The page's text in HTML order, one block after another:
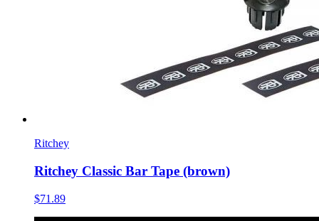
Ritchey
Ritchey Classic Bar Tape (brown)
$71.89